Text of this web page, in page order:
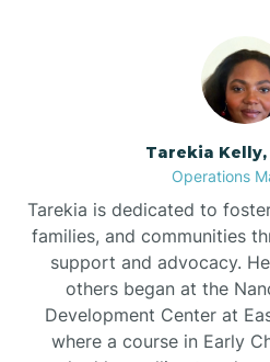
Tarekia Kelly,
Operations
Tarekia is dedicated to
families, and communities
support and advocacy.
others began at the
Development Center at
where a course in Early